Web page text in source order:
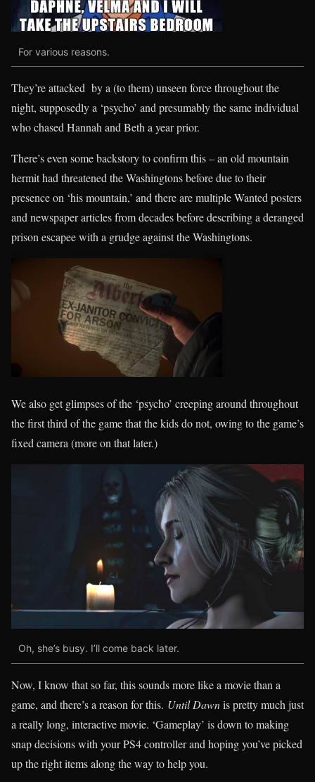
For various reasons.
They’re attacked by a (to them) unseen force throughout the
night, supposedly a ‘psycho’ and presumably the same individual
who chased Hannah and Beth a year prior.
There’s even some backstory to confirm this – an old mountain
hermit had threatened the Washingtons before due to their
presence on ‘his mountain,’ and there are multiple Wanted posters
and newspaper articles from decades before describing a deranged
prison escapee with a grudge against the Washingtons.
We also get glimpses of the ‘psycho’ creeping around throughout
the first third of the game that the kids do not, owing to the game’s
fixed camera (more on that later.)
Oh, she’s busy. I’ll come back later.
Now, I know that so far, this sounds more like a movie than a
game, and there’s a reason for this. Until Dawnis pretty much just
a really long, interactive movie. ‘Gameplay’ is down to making
snap decisions with your PS4 controller and hoping you’ve picked
up the right items along the way to help you.